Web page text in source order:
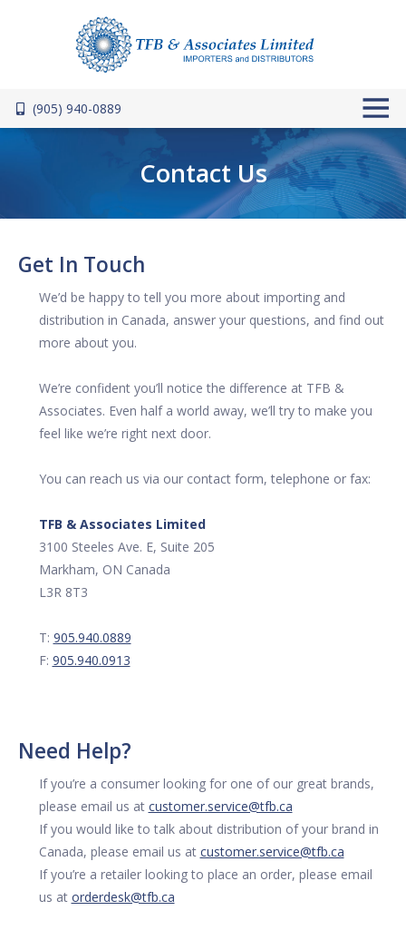
(905) 940-0889
Contact Us
Get In Touch
We’d be happy to tell you more about importing and
distribution in Canada, answer your questions, and find out
more about you.
We’re confident you’ll notice the difference at TFB &
Associates. Even half a world away, we’ll try to make you
feel like we’re right next door.
You can reach us via our contact form, telephone or fax:
TFB & Associates Limited
3100 Steeles Ave. E, Suite 205
Markham, ON Canada
L3R 8T3
T: 905.940.0889
F: 905.940.0913
Need Help?
If you’re a consumer looking for one of our great brands,
please email us at customer.service@tfb.ca
If you would like to talk about distribution of your brand in
Canada, please email us at customer.service@tfb.ca
If you’re a retailer looking to place an order, please email
us at orderdesk@tfb.ca